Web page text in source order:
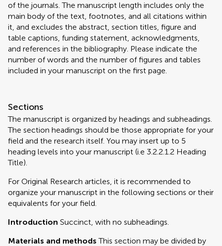
of the journals. The manuscript length includes only the
main body of the text, footnotes, and all citations within
it, and excludes the abstract, section titles, figure and
table captions, funding statement, acknowledgments,
and references in the bibliography. Please indicate the
number of words and the number of figures and tables
included in your manuscript on the first page.
Sections
The manuscript is organized by headings and subheadings.
The section headings should be those appropriate for your
field and the research itself. You may insert up to 5
heading levels into your manuscript (i.e 3.2.2.1.2 Heading
Title).
For Original Research articles, it is recommended to
organize your manuscript in the following sections or their
equivalents for your field.
Introduction Succinct, with no subheadings.
Materials and methodsThis section may be divided by